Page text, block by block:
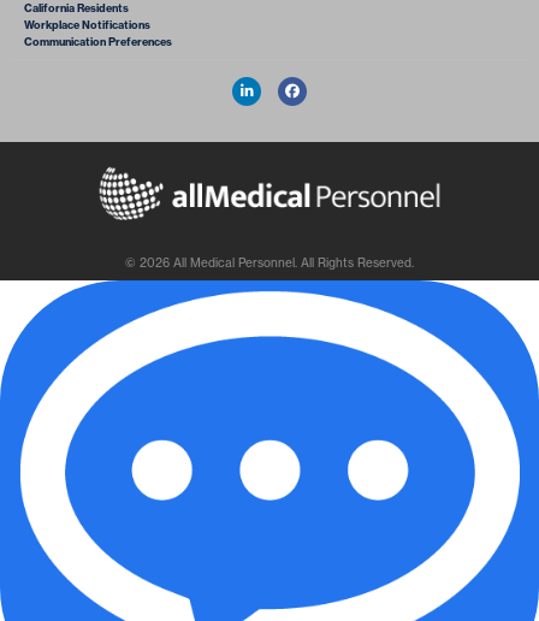
California Residents
Workplace Notifications
Communication Preferences
© 2026 All Medical Personnel. All Rights Reserved.